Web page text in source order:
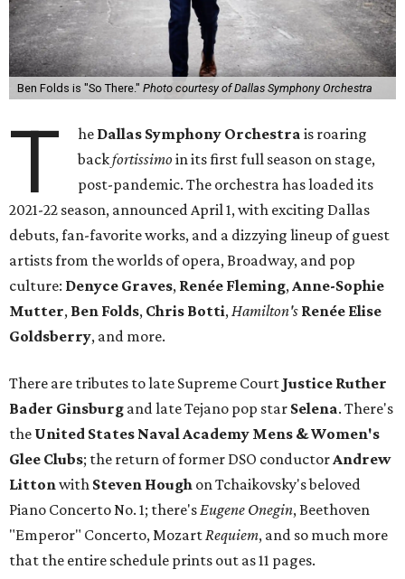
Ben Folds is "So There." Photo courtesy of Dallas Symphony Orchestra
T he Dallas Symphony Orchestra is roaring
backfortissimoin its first full season on stage,
post-pandemic. The orchestra has loaded its
2021-22 season, announced April 1, with exciting Dallas
debuts, fan-favorite works, and a dizzying lineup of guest
artists from the worlds of opera, Broadway, and pop
culture: Denyce Graves, Renée Fleming,Anne-Sophie
Mutter, Ben Folds, Chris Botti,Hamilton's Renée Elise
Goldsberry, and more.
There are tributes to late Supreme Court Justice Ruther
Bader Ginsburg and late Tejano pop star Selena. There's
the United States Naval Academy Mens & Women's
Glee Clubs; the return of former DSO conductorAndrew
Littonwith Steven Hough on Tchaikovsky's beloved
Piano Concerto No. 1; there'sEugene Onegin, Beethoven
"Emperor" Concerto, MozartRequiem, and so much more
that the entire schedule prints out as 11 pages.